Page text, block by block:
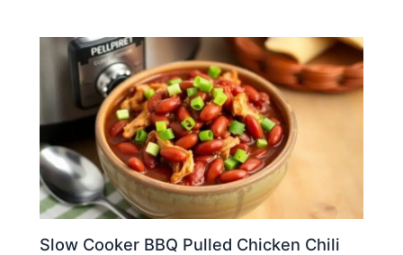
Slow Cooker BBQ Pulled Chicken Chili